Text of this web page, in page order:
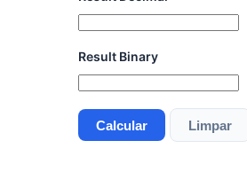
Result Binary
Calcular Limpar